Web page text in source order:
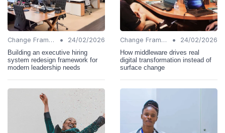
Change Frameworks •
24/02/2026
Building an executive hiring
system redesign framework for
modern leadership needs
Change Frameworks •
24/02/2026
How middleware drives real
digital transformation instead of
surface change